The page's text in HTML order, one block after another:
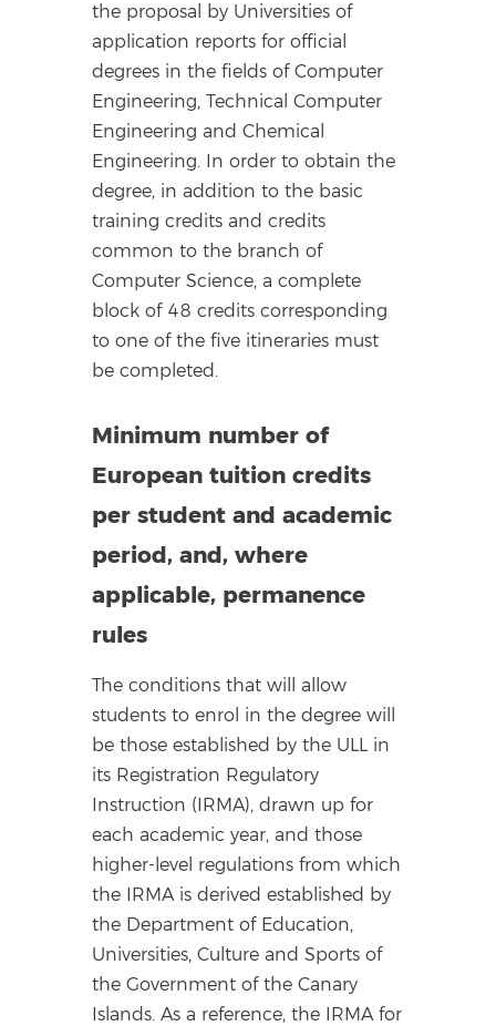
the proposal by Universities of
application reports for official
degrees in the fields of Computer
Engineering, Technical Computer
Engineering and Chemical
Engineering. In order to obtain the
degree, in addition to the basic
training credits and credits
common to the branch of
Computer Science, a complete
block of 48 credits corresponding
to one of the five itineraries must
be completed.
Minimum number of
European tuition credits
per student and academic
period, and, where
applicable, permanence
rules
The conditions that will allow
students to enrol in the degree will
be those established by the ULL in
its Registration Regulatory
Instruction (IRMA), drawn up for
each academic year, and those
higher-level regulations from which
the IRMA is derived established by
the Department of Education,
Universities, Culture and Sports of
the Government of the Canary
Islands. As a reference, the IRMA for